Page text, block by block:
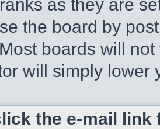
as they are
the board by
boards will
will simply lower
the e-mail